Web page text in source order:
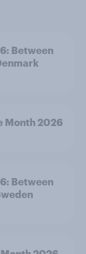
Between
Month 2026
Between